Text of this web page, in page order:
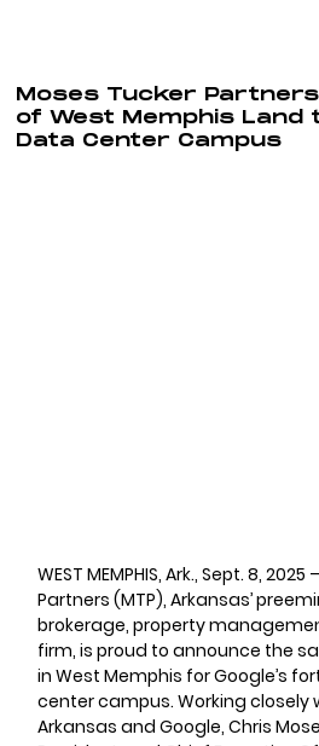
Moses Tucker
of West Memphis Land
Data Center Campus
WEST MEMPHIS, Ark., Sept. 8, 2025
Partners (MTP), Arkansas’
brokerage, property
firm, is proud to announce the
in West Memphis for Google’s
center campus. Working closely
Arkansas and Google, Chris